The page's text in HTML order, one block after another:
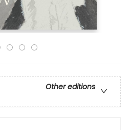
Other editions